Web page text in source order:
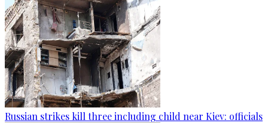
Russian strikes kill three including child near Kiev: officials